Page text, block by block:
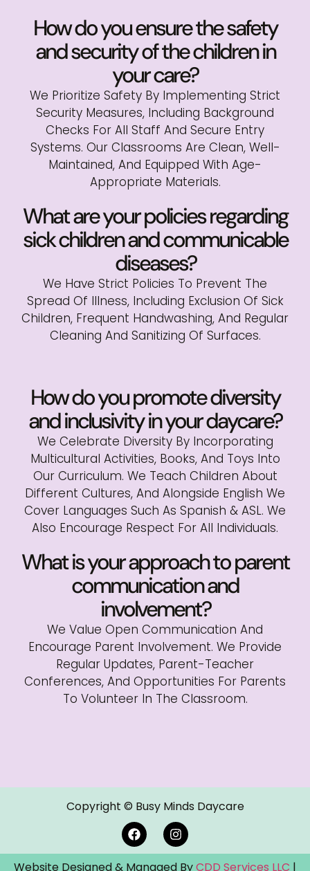
How do you ensure the safety
and security of the children in
your care?
We Prioritize Safety By Implementing Strict
Security Measures, Including Background
Checks For All Staff And Secure Entry
Systems. Our Classrooms Are Clean, Well-
Maintained, And Equipped With Age-
Appropriate Materials.
What are your policies regarding
sick children and communicable
diseases?
We Have Strict Policies To Prevent The
Spread Of Illness, Including Exclusion Of Sick
Children, Frequent Handwashing, And Regular
Cleaning And Sanitizing Of Surfaces.
How do you promote diversity
and inclusivity in your daycare?
We Celebrate Diversity By Incorporating
Multicultural Activities, Books, And Toys Into
Our Curriculum. We Teach Children About
Different Cultures, And Alongside English We
Cover Languages Such As Spanish & ASL. We
Also Encourage Respect For All Individuals.
What is your approach to parent
communication and
involvement?
We Value Open Communication And
Encourage Parent Involvement. We Provide
Regular Updates, Parent-Teacher
Conferences, And Opportunities For Parents
To Volunteer In The Classroom.
Copyright © Busy Minds Daycare
Website Designed & Managed ByCDD Services LLC |